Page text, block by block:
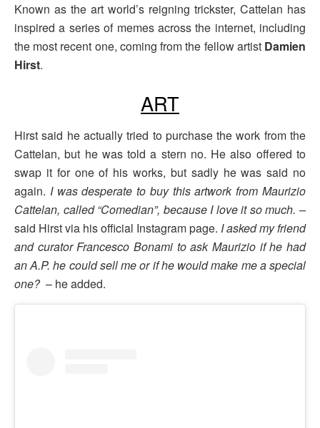
Known as the art world’s reigning trickster, Cattelan has
inspired a series of memes across the internet, including
the most recent one, coming from the fellow artistDamien
Hirst.
ART
Hirst said he actually tried to purchase the work from the
Cattelan, but he was told a stern no. He also offered to
swap it for one of his works, but sadly he was said no
again. I was desperate to buy this artwork from Maurizio
Cattelan, called “Comedian”, because I love it so much. –
said Hirst via his official Instagram page. I asked my friend
and curator Francesco Bonami to ask Maurizio if he had
an A.P. he could sell me or if he would make me a special
one?– he added.